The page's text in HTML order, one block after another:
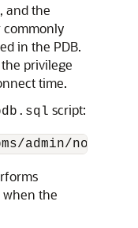
and the
commonly
in the PDB.
privilege
time.
script:
when the